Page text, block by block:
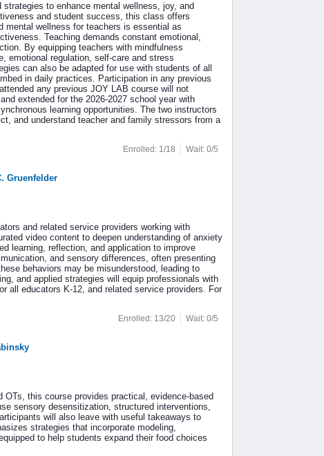
to enhance mental wellness, joy, and
and student success, this class offers
mental wellness for teachers is essential as
Teaching demands constant emotional,
By equipping teachers with mindfulness
emotional regulation, self-care and stress
can also be adapted for use with students of all
in daily practices. Participation in any previous
any previous JOY LAB course will not
extended for the 2026-2027 school year with
learning opportunities. The two instructors
and understand teacher and family stressors from a
Enrolled: 1/18 Wait: 0/5
Gruenfelder
and related service providers working with
video content to deepen understanding of anxiety
learning, reflection, and application to improve
and sensory differences, often presenting
behaviors may be misunderstood, leading to
and applied strategies will equip professionals with
all educators K-12, and related service providers. For
Enrolled: 13/20 Wait: 0/5
this course provides practical, evidence-based
sensory desensitization, structured interventions,
will also leave with useful takeaways to
strategies that incorporate modeling,
to help students expand their food choices